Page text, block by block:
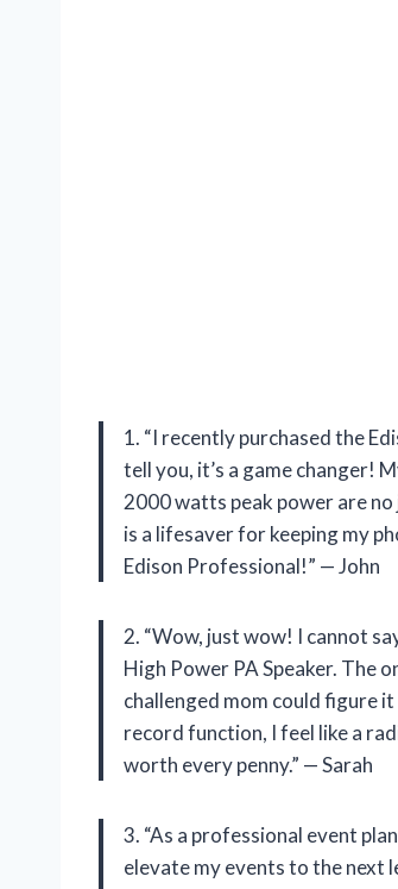
1. “I recently purchased the
tell you, it’s a game changer!
2000 watts peak power are no
is a lifesaver for keeping my
Edison Professional!” — John
2. “Wow, just wow! I cannot
High Power PA Speaker. The
challenged mom could figure
record function, I feel like a
worth every penny.” — Sarah
3. “As a professional event
elevate my events to the next